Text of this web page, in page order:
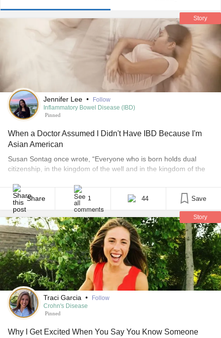
Story
Jennifer Lee •
Follow
Inflammatory Bowel Disease (IBD)
Pinned
When a Doctor Assumed I Didn't Have IBD Because I'm
Asian American
Susan Sontag once wrote, “Everyone who is born holds dual
citizenship, in the kingdom of the well and in the kingdom of the
one that always seems to pull me back into darkness just when I
feel as though I’ve made it out. I [...]
Share 1 44 Save
Story
Traci Garcia •
Follow
Crohn's Disease
Pinned
Why I Get Excited When You Say You Know Someone